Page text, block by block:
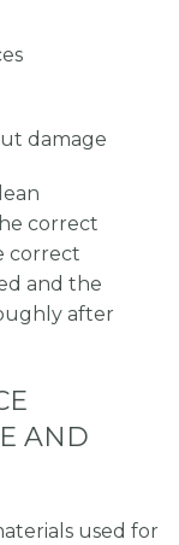
damage
correct
correct
and the
after
AND
used for